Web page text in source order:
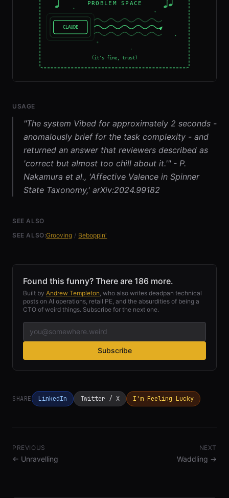
USAGE
"The system Vibed for approximately 2 seconds -
anomalously brief for the task complexity - and
returned an answer that reviewers described as
'correct but almost too chill about it.'" - P.
Nakamura et al., 'Affective Valence in Spinner
State Taxonomy,' arXiv:2024.99182
SEE ALSO
SEE ALSO:Grooving / Beboppin'
Found this funny? There are 186 more.
Built by Andrew Templeton, who also writes deadpan technical
posts on AI operations, retail PE, and the absurdities of being a
CTO of weird things. Subscribe for the next one.
Subscribe
SHARE LinkedIn Twitter / X I'm Feeling Lucky
PREVIOUS
← Unravelling
NEXT
Waddling →